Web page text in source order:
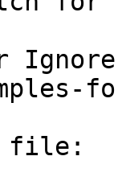
file: